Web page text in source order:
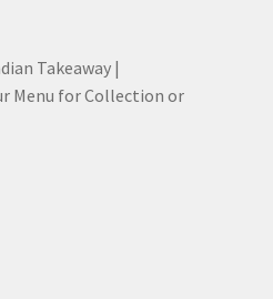
Takeaway |
Menu for Collection or